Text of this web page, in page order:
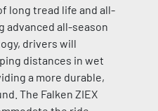
long tread life and all-
advanced all-season
drivers will
distances in wet
a more durable,
The Falken ZIEX